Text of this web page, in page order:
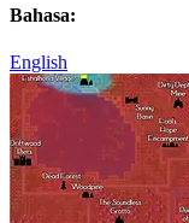
Bahasa:
English